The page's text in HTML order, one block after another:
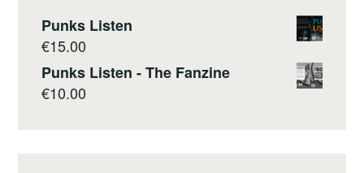
Punks Listen
€15.00
Punks Listen - The Fanzine
€10.00